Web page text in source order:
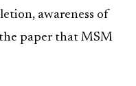
awareness of
paper that MSM